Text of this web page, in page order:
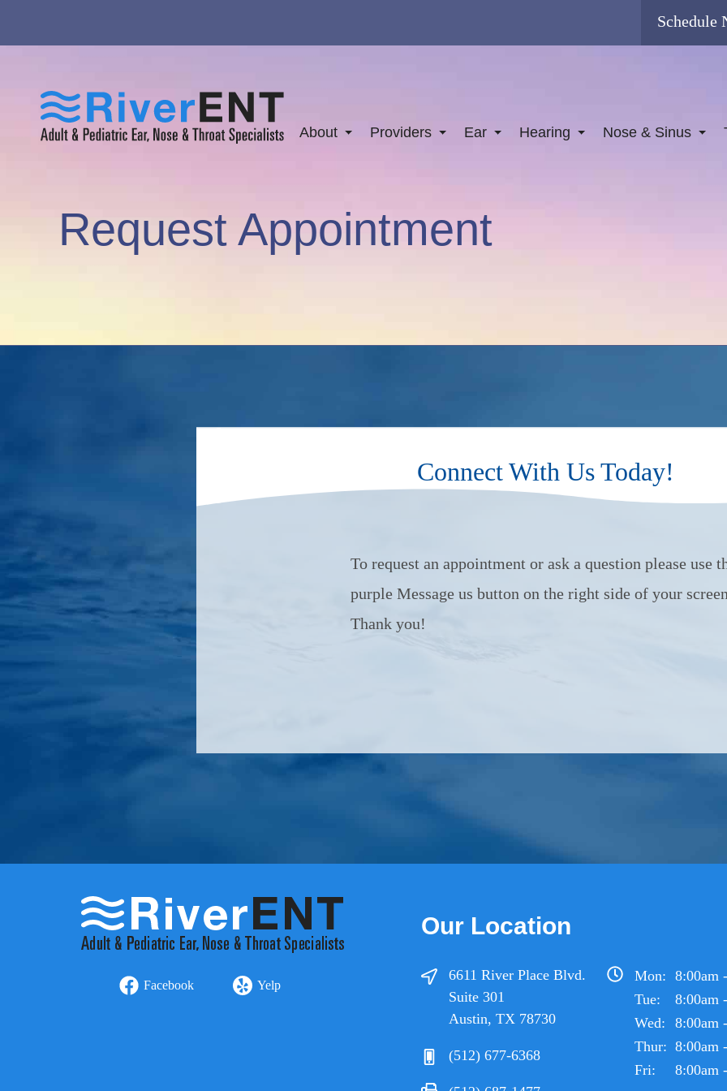
Schedule
About Providers Ear Hearing Nose & Sinus
Request Appointment
Connect With Us Today!
To request an appointment or ask a question please use
purple Message us button on the right side of your
Thank you!
Facebook Yelp
Our Location
6611 River Place Blvd.
Suite 301
Austin, TX 78730
(512) 677-6368
Mon: 8:00am
Tue:
8:00am
Wed:
8:00am
Thur: 8:00am
Fri:
8:00am